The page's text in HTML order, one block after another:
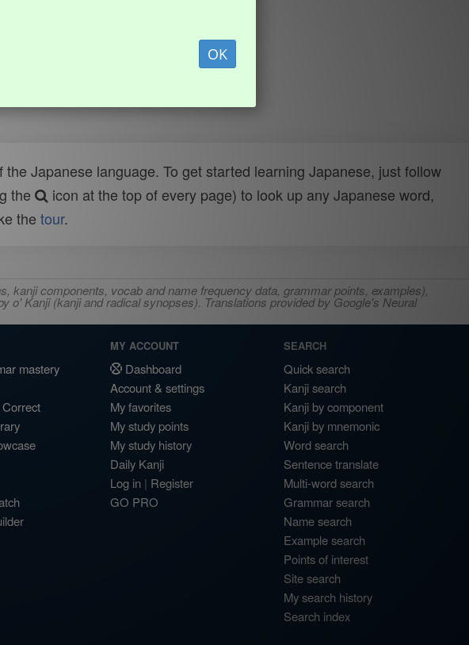
OK
Japanese language. To get started learning Japanese, just follow
the
icon at the top of every page) to look up any Japanese word,
the tour.
components, vocab and name frequency data, grammar points, examples),
o' Kanji (kanji and radical synopses). Translations provided by Google's Neural
mastery
MY ACCOUNT
Dashboard
Account & settings
My favorites
My study points
My study history
Daily Kanji
Log in | Register
GO PRO
SEARCH
Quick search
Kanji search
Kanji by component
Kanji by mnemonic
Word search
Sentence translate
Multi-word search
Grammar search
Name search
Example search
Points of interest
Site search
My search history
Search index